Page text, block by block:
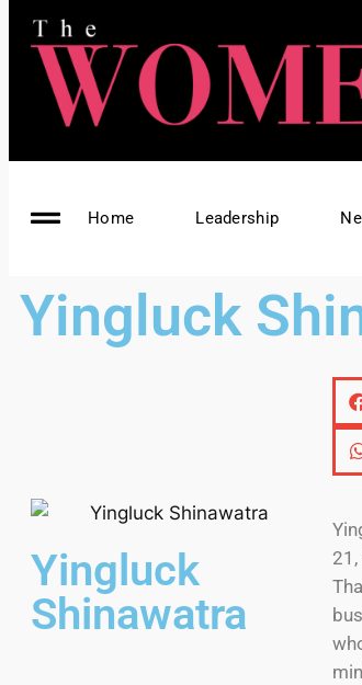
Home Leadership
Yingluck
Yingluck
Shinawatra